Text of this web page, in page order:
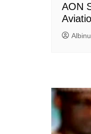
AON